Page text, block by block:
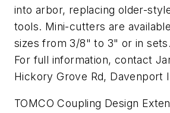
into arbor, replacing older-
tools. Mini-cutters are
sizes from 3/8" to 3" or in sets.
For full information, contact
Hickory Grove Rd, Davenport
TOMCO Coupling Design